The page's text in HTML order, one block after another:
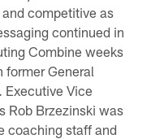
competitive as
continued in
Combine weeks
former General
Executive Vice
Rob Brzezinski was
coaching staff and